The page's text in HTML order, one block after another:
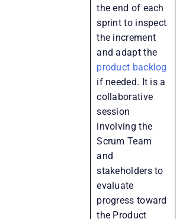
the end of each
sprint to inspect
the increment
and adapt the
product backlog
if needed. It is a
collaborative
session
involving the
Scrum Team
and
stakeholders to
evaluate
progress toward
the Product